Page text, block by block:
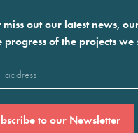
miss out our latest news,
progress of the projects we